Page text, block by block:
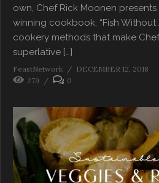
own, Chef Rick Moonen
winning cookbook, “Fish Without
cookery methods that make
superlative […]
FeastNetwork
DECEMBER 12, 2018
279
0